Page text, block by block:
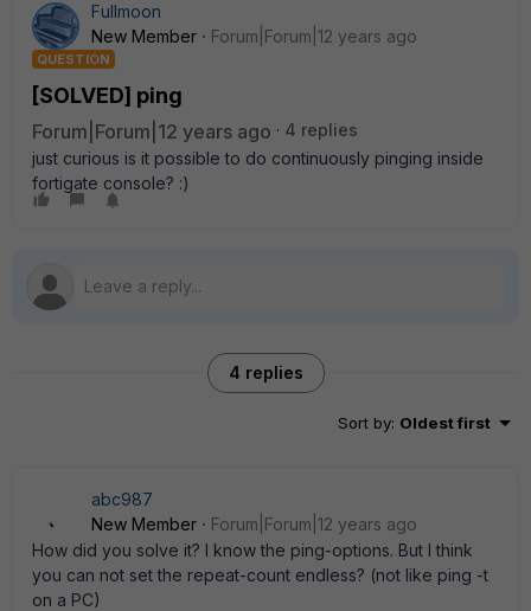
Fullmoon
New Member
Forum|Forum|12 years ago
QUESTION
[SOLVED] ping
Forum|Forum|12 years ago
4 replies
just curious is it possible to do continuously pinging inside
fortigate console? :)
4 replies
Sort by: Oldest first
abc987
New Member
Forum|Forum|12 years ago
How did you solve it? I know the ping-options. But I think
you can not set the repeat-count endless? (not like ping -t
on a PC)